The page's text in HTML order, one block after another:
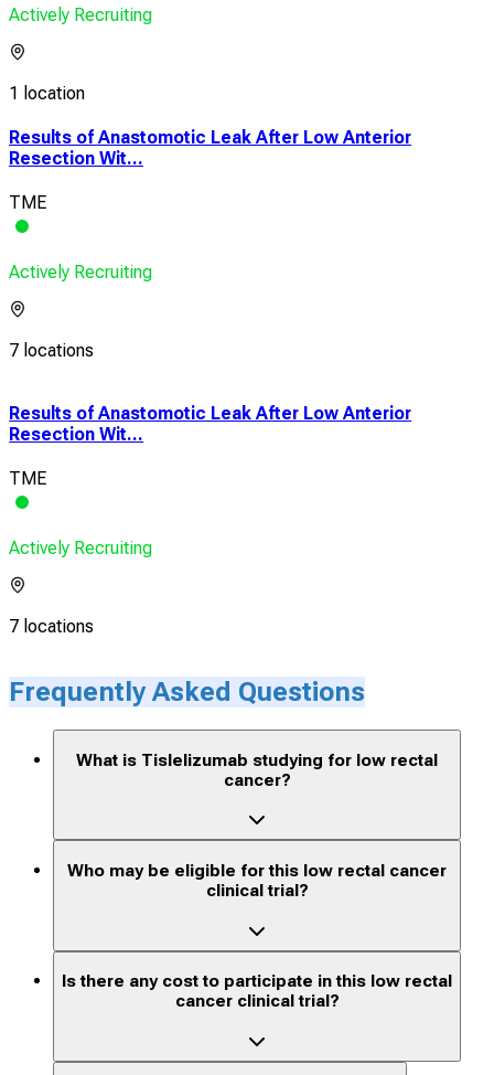
Actively Recruiting
1 location
Results of Anastomotic Leak After Low Anterior
Resection Wit...
TME
Actively Recruiting
7 locations
Results of Anastomotic Leak After Low Anterior
Resection Wit...
TME
Actively Recruiting
7 locations
Frequently Asked Questions
What is Tislelizumab studying for low rectal
cancer?
Who may be eligible for this low rectal cancer
clinical trial?
Is there any cost to participate in this low rectal
cancer clinical trial?